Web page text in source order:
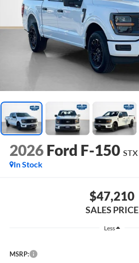
2026 Ford F-150 STX
In Stock
$47,210
SALES PRICE
Less
MSRP: